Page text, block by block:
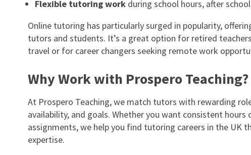
Flexible tutoring workduring school hours, after
Online tutoring has particularly surged in popularity,
tutors and students. It’s a great option for retired
travel or for career changers seeking remote work
Why Work with Prospero Teaching?
At Prospero Teaching, we match tutors with rewarding
availability, and goals. Whether you want consistent hours
assignments, we help you find tutoring careers in the UK
expertise.